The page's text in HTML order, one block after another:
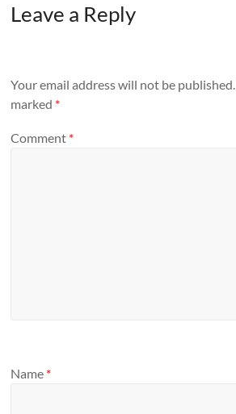
Leave a Reply
Your email address will not be published.
marked *
Comment *
Name *